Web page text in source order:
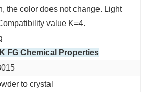
the color does not change. Light
value K=4.
FG Chemical Properties
to crystal